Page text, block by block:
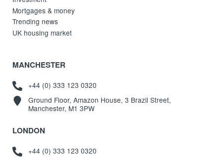
Mortgages & money
Trending news
UK housing market
MANCHESTER
+44 (0) 333 123 0320
Ground Floor, Amazon House, 3 Brazil Street,
Manchester, M1 3PW
LONDON
+44 (0) 333 123 0320